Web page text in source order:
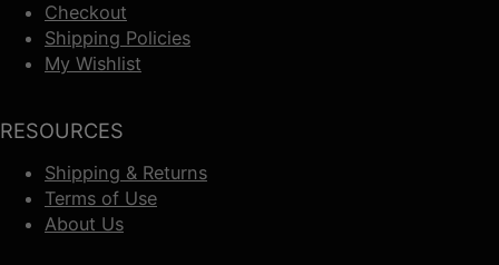
Checkout
Shipping Policies
My Wishlist
RESOURCES
Shipping & Returns
Terms of Use
About Us